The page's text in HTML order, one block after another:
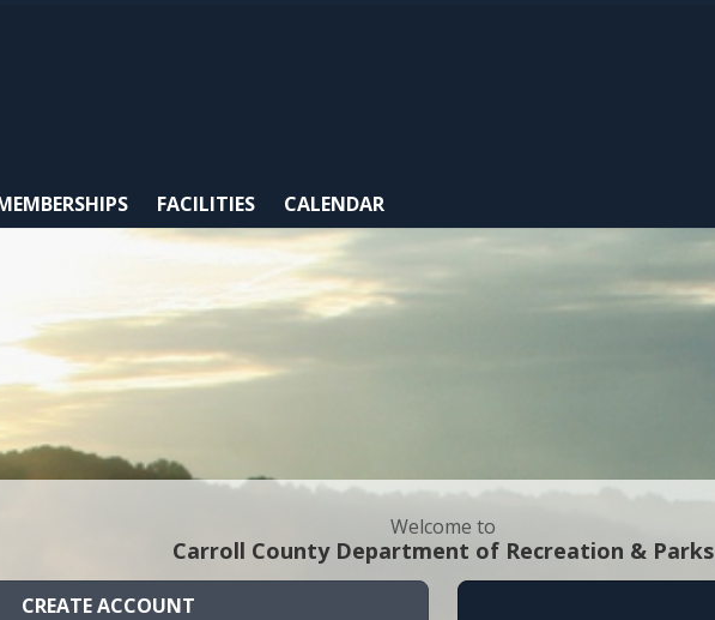
FACILITIES CALENDAR
Welcome to
Carroll County Department of Recreation & Parks
CREATE ACCOUNT